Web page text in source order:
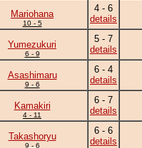
Mariohana
10 - 5
4 - 6
details
Yumezukuri
6 - 9
5 - 7
details
Asashimaru
9 - 6
6 - 4
details
Kamakiri
4 - 11
6 - 7
details
Takashoryu
9 - 6
6 - 6
details